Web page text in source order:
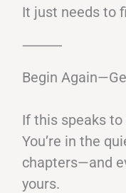
It just needs to
⸻
Begin
If this speaks to
You’re in the
chapters—and
yours.